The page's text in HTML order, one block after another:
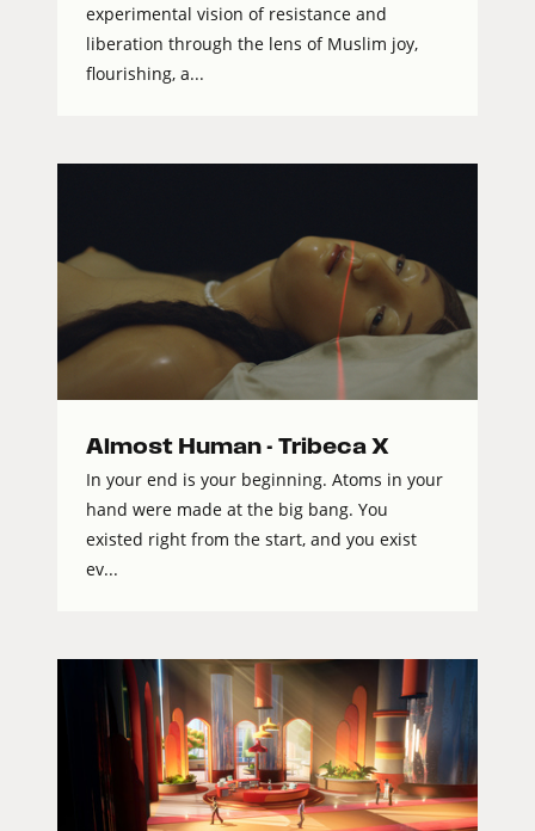
experimental vision of resistance and
liberation through the lens of Muslim joy,
flourishing, a...
Almost Human - Tribeca X
In your end is your beginning. Atoms in your
hand were made at the big bang. You
existed right from the start, and you exist
ev...